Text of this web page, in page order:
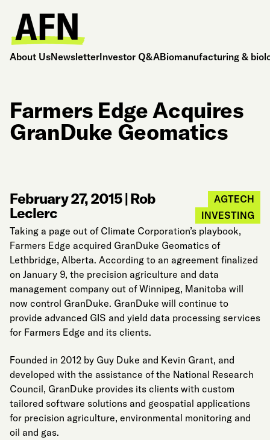
About UsNewsletterInvestor Q&ABiomanufacturing &
Farmers Edge Acquires
GranDuke Geomatics
February 27, 2015|Rob
Leclerc
AGTECH
INVESTING
Taking a page out of Climate Corporation’s playbook,
Farmers Edge acquired GranDuke Geomatics of
Lethbridge, Alberta. According to an agreement finalized
on January 9, the precision agriculture and data
management company out of Winnipeg, Manitoba will
now control GranDuke. GranDuke will continue to
provide advanced GIS and yield data processing services
for Farmers Edge and its clients.
Founded in 2012 by Guy Duke and Kevin Grant, and
developed with the assistance of the National Research
Council, GranDuke provides its clients with custom
tailored software solutions and geospatial applications
for precision agriculture, environmental monitoring and
oil and gas.